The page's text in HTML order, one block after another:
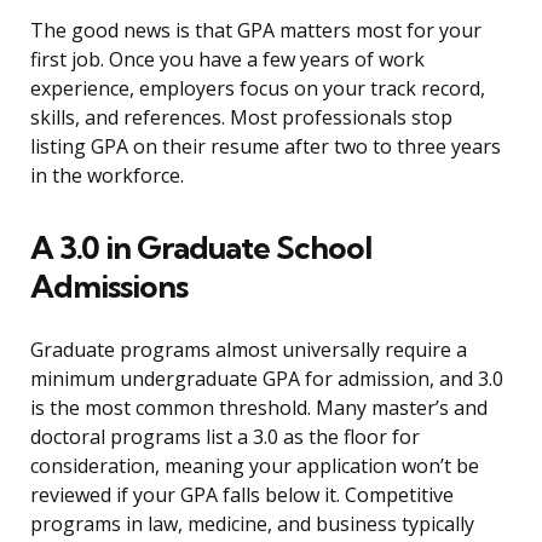
The good news is that GPA matters most for your
first job. Once you have a few years of work
experience, employers focus on your track record,
skills, and references. Most professionals stop
listing GPA on their resume after two to three years
in the workforce.
A 3.0 in Graduate School
Admissions
Graduate programs almost universally require a
minimum undergraduate GPA for admission, and 3.0
is the most common threshold. Many master’s and
doctoral programs list a 3.0 as the floor for
consideration, meaning your application won’t be
reviewed if your GPA falls below it. Competitive
programs in law, medicine, and business typically